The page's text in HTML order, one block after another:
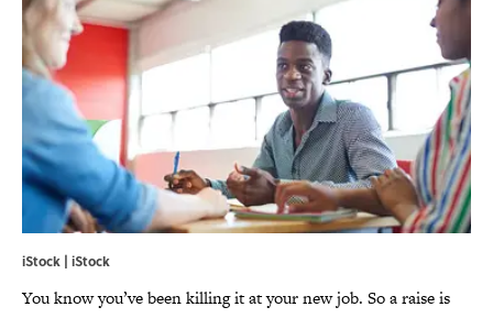
iStock | iStock
You know you’ve been killing it at your new job. So a raise is